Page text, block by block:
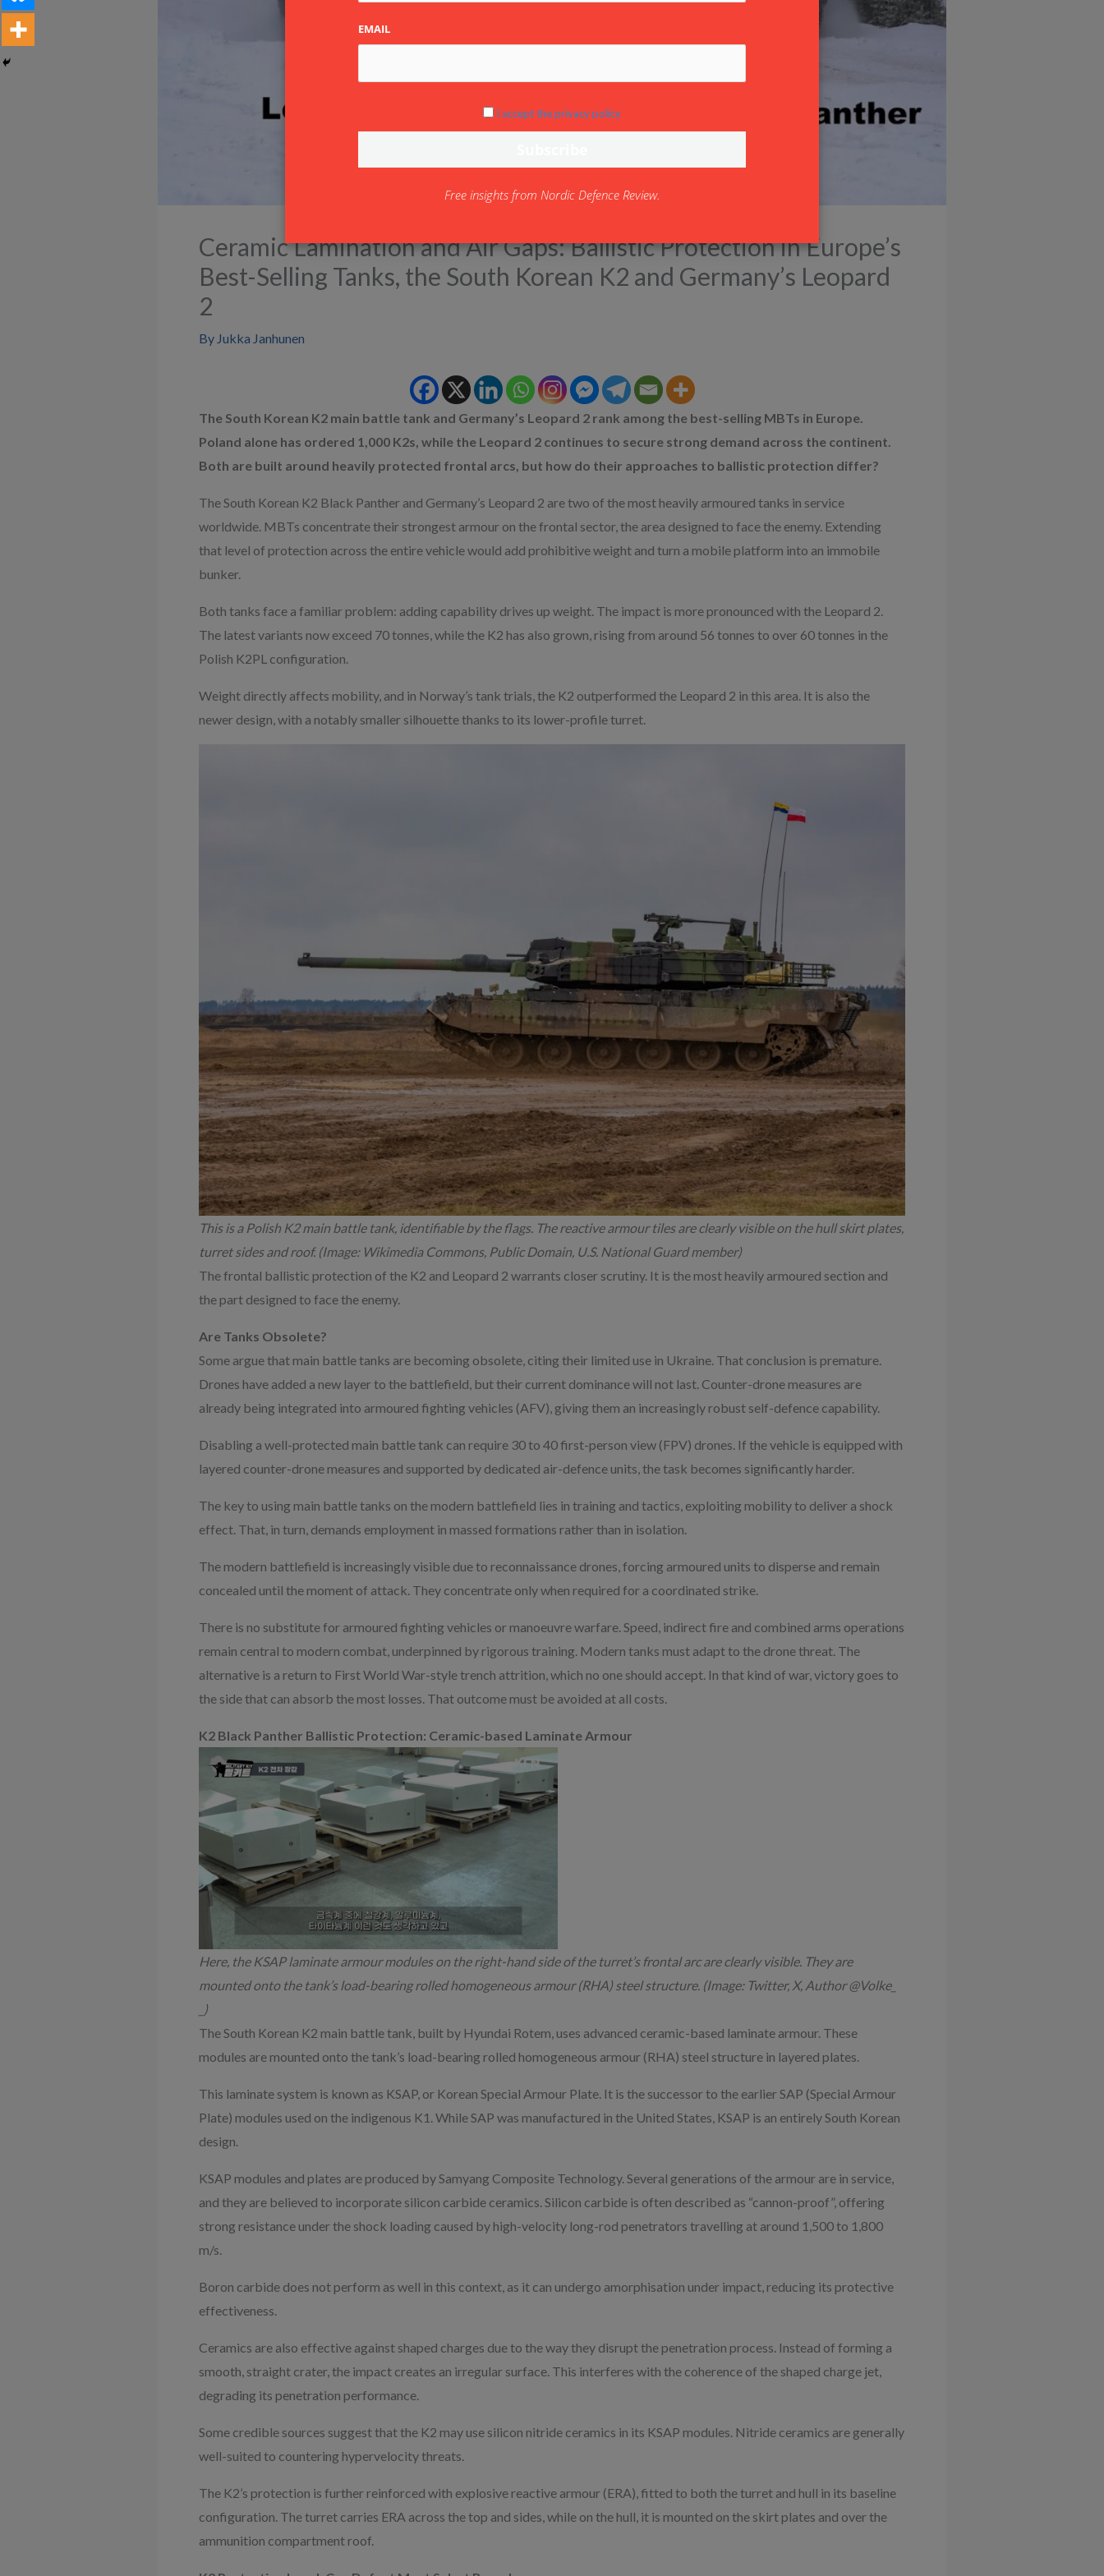
Ceramic Lamination and Air Gaps: Ballistic Protection in Europe’s
Best-Selling Tanks, the South Korean K2 and Germany’s Leopard
2
By Jukka Janhunen
The South Korean K2 main battle tank and Germany’s Leopard 2 rank among the best-selling MBTs in Europe.
Poland alone has ordered 1,000 K2s, while the Leopard 2 continues to secure strong demand across the continent.
Both are built around heavily protected frontal arcs, but how do their approaches to ballistic protection differ?
The South Korean K2 Black Panther and Germany’s Leopard 2 are two of the most heavily armoured tanks in service
worldwide. MBTs concentrate their strongest armour on the frontal sector, the area designed to face the enemy. Extending
that level of protection across the entire vehicle would add prohibitive weight and turn a mobile platform into an immobile
bunker.
Both tanks face a familiar problem: adding capability drives up weight. The impact is more pronounced with the Leopard 2.
The latest variants now exceed 70 tonnes, while the K2 has also grown, rising from around 56 tonnes to over 60 tonnes in the
Polish K2PL configuration.
Weight directly affects mobility, and in Norway’s tank trials, the K2 outperformed the Leopard 2 in this area. It is also the
newer design, with a notably smaller silhouette thanks to its lower-profile turret.
This is a Polish K2 main battle tank, identifiable by the flags. The reactive armour tiles are clearly visible on the hull skirt plates,
turret sides and roof. (Image: Wikimedia Commons, Public Domain, U.S. National Guard member)
The frontal ballistic protection of the K2 and Leopard 2 warrants closer scrutiny. It is the most heavily armoured section and
the part designed to face the enemy.
Are Tanks Obsolete?
Some argue that main battle tanks are becoming obsolete, citing their limited use in Ukraine. That conclusion is premature.
Drones have added a new layer to the battlefield, but their current dominance will not last. Counter-drone measures are
already being integrated into armoured fighting vehicles (AFV), giving them an increasingly robust self-defence capability.
Disabling a well-protected main battle tank can require 30 to 40 first-person view (FPV) drones. If the vehicle is equipped with
layered counter-drone measures and supported by dedicated air-defence units, the task becomes significantly harder.
The key to using main battle tanks on the modern battlefield lies in training and tactics, exploiting mobility to deliver a shock
effect. That, in turn, demands employment in massed formations rather than in isolation.
The modern battlefield is increasingly visible due to reconnaissance drones, forcing armoured units to disperse and remain
concealed until the moment of attack. They concentrate only when required for a coordinated strike.
There is no substitute for armoured fighting vehicles or manoeuvre warfare. Speed, indirect fire and combined arms operations
remain central to modern combat, underpinned by rigorous training. Modern tanks must adapt to the drone threat. The
alternative is a return to First World War-style trench attrition, which no one should accept. In that kind of war, victory goes to
the side that can absorb the most losses. That outcome must be avoided at all costs.
K2 Black Panther Ballistic Protection: Ceramic-based Laminate Armour
Here, the KSAP laminate armour modules on the right-hand side of the turret’s frontal arc are clearly visible. They are
mounted onto the tank’s load-bearing rolled homogeneous armour (RHA) steel structure. (Image: Twitter, X, Author @Volke_
_)
The South Korean K2 main battle tank, built by Hyundai Rotem, uses advanced ceramic-based laminate armour. These
modules are mounted onto the tank’s load-bearing rolled homogeneous armour (RHA) steel structure in layered plates.
This laminate system is known as KSAP, or Korean Special Armour Plate. It is the successor to the earlier SAP (Special Armour
Plate) modules used on the indigenous K1. While SAP was manufactured in the United States, KSAP is an entirely South Korean
design.
KSAP modules and plates are produced by Samyang Composite Technology. Several generations of the armour are in service,
and they are believed to incorporate silicon carbide ceramics. Silicon carbide is often described as “cannon-proof”, offering
strong resistance under the shock loading caused by high-velocity long-rod penetrators travelling at around 1,500 to 1,800
m/s.
Boron carbide does not perform as well in this context, as it can undergo amorphisation under impact, reducing its protective
effectiveness.
Ceramics are also effective against shaped charges due to the way they disrupt the penetration process. Instead of forming a
smooth, straight crater, the impact creates an irregular surface. This interferes with the coherence of the shaped charge jet,
degrading its penetration performance.
Some credible sources suggest that the K2 may use silicon nitride ceramics in its KSAP modules. Nitride ceramics are generally
well-suited to countering hypervelocity threats.
The K2’s protection is further reinforced with explosive reactive armour (ERA), fitted to both the turret and hull in its baseline
configuration. The turret carries ERA across the top and sides, while on the hull, it is mounted on the skirt plates and over the
ammunition compartment roof.
EMAIL
I accept the privacy policy
Free insights from Nordic Defence Review.